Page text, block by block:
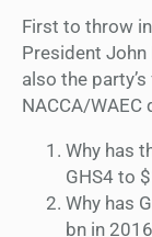
First to throw
President John
also the
NACCA/WAEC
Why has
GHS4 to
Why has
bn in